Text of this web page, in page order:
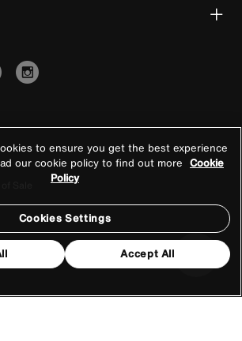
to ensure you get the best experience
our cookie policy to find out more Cookie
Policy
Cookies Settings
Accept All